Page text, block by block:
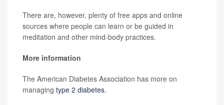
There are, however, plenty of free apps and online
sources where people can learn or be guided in
meditation and other mind-body practices.
More information
The American Diabetes Association has more on
managing type 2 diabetes.